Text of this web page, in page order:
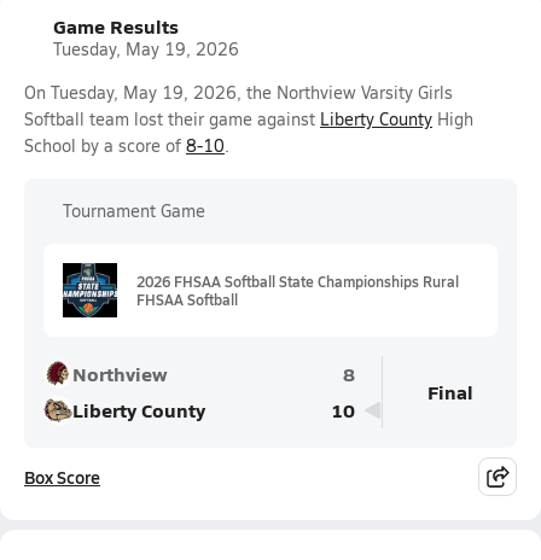
Game Results
Tuesday, May 19, 2026
On Tuesday, May 19, 2026, the Northview Varsity Girls
Softball team lost their game against Liberty County High
School by a score of 8-10.
Tournament Game
2026 FHSAA Softball State Championships Rural
FHSAA Softball
Northview
8
Liberty County
10
Final
Box Score